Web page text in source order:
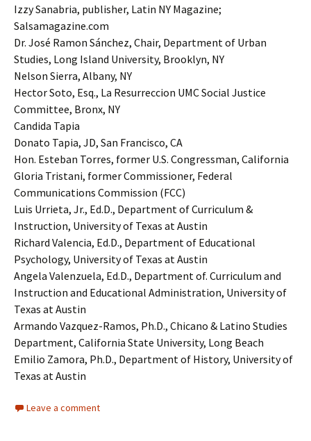
Izzy Sanabria, publisher, Latin NY Magazine;
Salsamagazine.com
Dr. José Ramon Sánchez, Chair, Department of Urban
Studies, Long Island University, Brooklyn, NY
Nelson Sierra, Albany, NY
Hector Soto, Esq., La Resurreccion UMC Social Justice
Committee, Bronx, NY
Candida Tapia
Donato Tapia, JD, San Francisco, CA
Hon. Esteban Torres, former U.S. Congressman, California
Gloria Tristani, former Commissioner, Federal
Communications Commission (FCC)
Luis Urrieta, Jr., Ed.D., Department of Curriculum &
Instruction, University of Texas at Austin
Richard Valencia, Ed.D., Department of Educational
Psychology, University of Texas at Austin
Angela Valenzuela, Ed.D., Department of. Curriculum and
Instruction and Educational Administration, University of
Texas at Austin
Armando Vazquez-Ramos, Ph.D., Chicano & Latino Studies
Department, California State University, Long Beach
Emilio Zamora, Ph.D., Department of History, University of
Texas at Austin
Leave a comment